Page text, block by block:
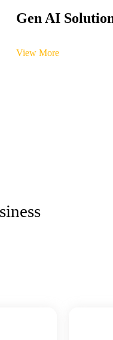
Gen AI
View More